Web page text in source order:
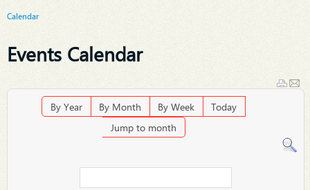
Calendar
Events Calendar
By Year By Month By Week
Today
Jump to month